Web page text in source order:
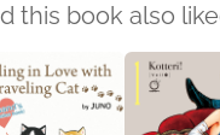
this book also